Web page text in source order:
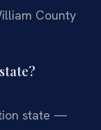
County
state —